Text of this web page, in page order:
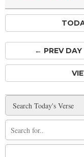
← PREVDAY